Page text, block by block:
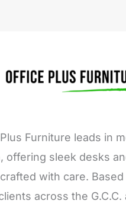
Furniture leads in
offering sleek desks
with care. Based
across the G.C.C.